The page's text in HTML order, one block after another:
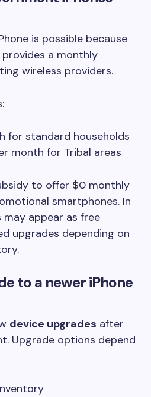
is possible because
a monthly
wireless providers.
for standard households
month for Tribal areas
to offer $0 monthly
smartphones. In
may appear as free
upgrades depending on
to a newer iPhone
device upgrades after
Upgrade options depend